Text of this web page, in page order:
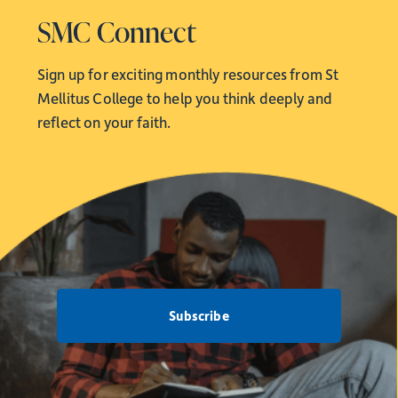
SMC Connect
Sign up for exciting monthly resources fromSt
Mellitus College to help you think deeply and
reflect on your faith.
Subscribe